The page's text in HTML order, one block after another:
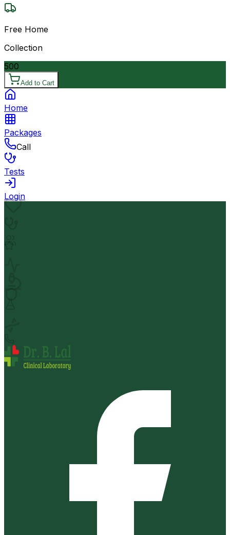
Free Home
Collection
500
Add to Cart
Home
Packages
Call
Tests
Login